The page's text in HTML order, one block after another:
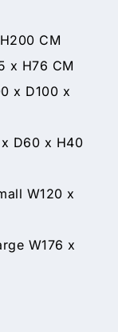
CM
x H76 CM
x D100 x
x D60 x H40
W120 x
W176 x